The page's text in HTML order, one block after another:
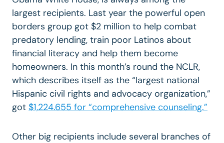
largest recipients. Last year the powerful open
borders group got $2 million to help combat
predatory lending, train poor Latinos about
financial literacy and help them become
homeowners. In this month’s round the NCLR,
which describes itself as the “largest national
Hispanic civil rights and advocacy organization,”
got $1,224.655 for “comprehensive counseling.”
Other big recipients include several branches of